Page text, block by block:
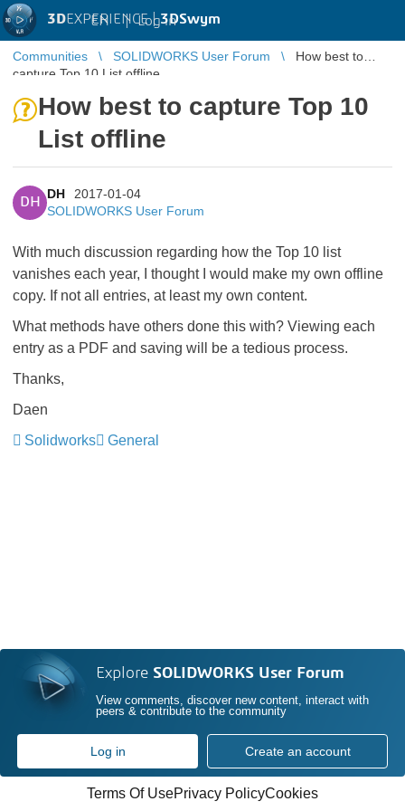
3DEXPERIENCE |3DSwym
EN | Log in
Communities SOLIDWORKS User Forum
How best to
capture Top 10 List offline
How best to capture Top 10
List offline
DH
DH
2017-01-04
SOLIDWORKS User Forum
With much discussion regarding how the Top 10 list
vanishes each year, I thought I would make my own offline
copy. If not all entries, at least my own content.
What methods have others done this with? Viewing each
entry as a PDF and saving will be a tedious process.
Thanks,
Daen
Solidworks
General
Explore SOLIDWORKS User Forum
View comments, discover new content, interact with
peers & contribute to the community
Log in Create an account
Terms Of UsePrivacy PolicyCookies